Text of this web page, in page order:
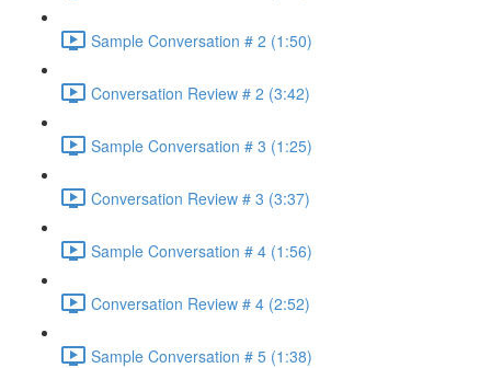
Sample Conversation # 2 (1:50)
Conversation Review # 2 (3:42)
Sample Conversation # 3 (1:25)
Conversation Review # 3 (3:37)
Sample Conversation # 4 (1:56)
Conversation Review # 4 (2:52)
Sample Conversation # 5 (1:38)